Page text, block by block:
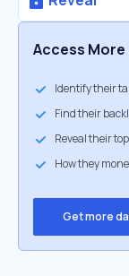
Access
Identify their
Find their
Reveal their
How they
Get more